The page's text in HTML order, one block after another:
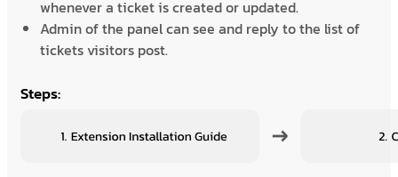
whenever a ticket is created or updated.
Admin of the panel can see and reply to the list of
tickets visitors post.
Steps: